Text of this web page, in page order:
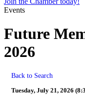
Events
Future
2026
Back to Search
Tuesday, July 21, 2026